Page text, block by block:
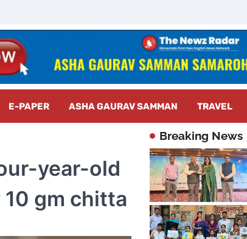
E-PAPER ASHA GAURAV SAMMAN TRAVEL
year-old
10 gm chitta
Breaking News